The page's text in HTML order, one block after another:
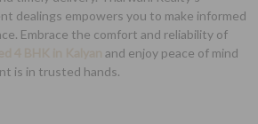
dealings empowers you to make informed
Embrace the comfort and reliability of
and enjoy peace of mind
is in trusted hands.